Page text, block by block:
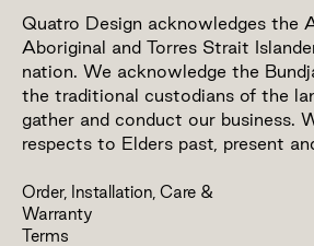
Quatro Design acknowledges the
Aboriginal and Torres Strait
nation. We acknowledge the
the traditional custodians of the
gather and conduct our business.
respects to Elders past, present
Order, Installation, Care &
Warranty
Terms